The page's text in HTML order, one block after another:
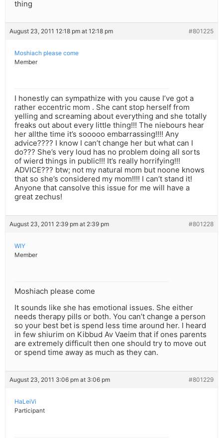
thing
August 23, 2011 12:18 pm at 12:18 pm #801225
Moshiach please come
Member
I honestly can sympathize with you cause I’ve got a
rather eccentric mom . She cant stop herself from
yelling and screaming about everything and she totally
freaks out about every little thing!!! The niebours hear
her allthe time it’s sooooo embarrassing!!!! Any
advice???? I know I can’t change her but what can I
do??? She’s very loud has no problem doing all sorts
of wierd things in public!!! It’s really horrifying!!!
ADVICE??? btw; not my natural mom but noone knows
that so she’s considered my mom!!!! I can’t stand it!
Anyone that cansolve this issue for me will have a
great zechus!
August 23, 2011 2:39 pm at 2:39 pm #801228
WIY
Member
Moshiach please come
It sounds like she has emotional issues. She either
needs therapy pills or both. You can’t change a person
so your best bet is spend less time around her. I heard
in few shiurim on Kibbud Av Vaeim that if ones parents
are extremely difficult then one should try to move out
or spend time away as much as they can.
August 23, 2011 3:06 pm at 3:06 pm #801229
HaLeiVi
Participant